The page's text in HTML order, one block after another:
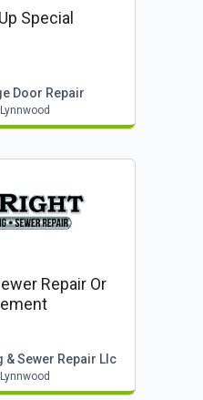
Special
Door Repair
Repair Or
& Sewer Repair Llc